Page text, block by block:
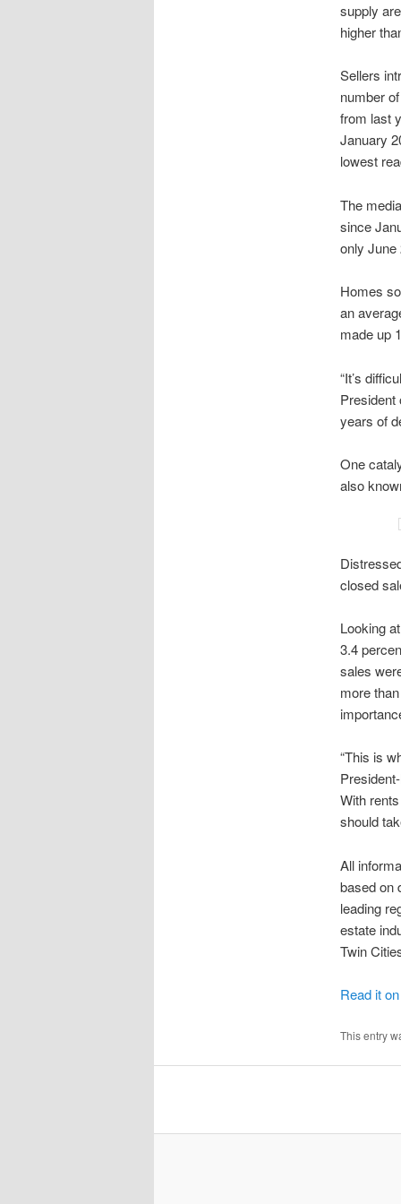
supply
higher
Sellers
number
from last
January
lowest
The
since
only June
Homes
an
made up
“It’s
President
years of
One
also
closed
Looking
3.4
sales
more
“This is
With
should
All
based on
leading
estate
Twin
Read it
This entry